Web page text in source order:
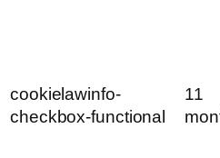
cookielawinfo-
checkbox-functional
11